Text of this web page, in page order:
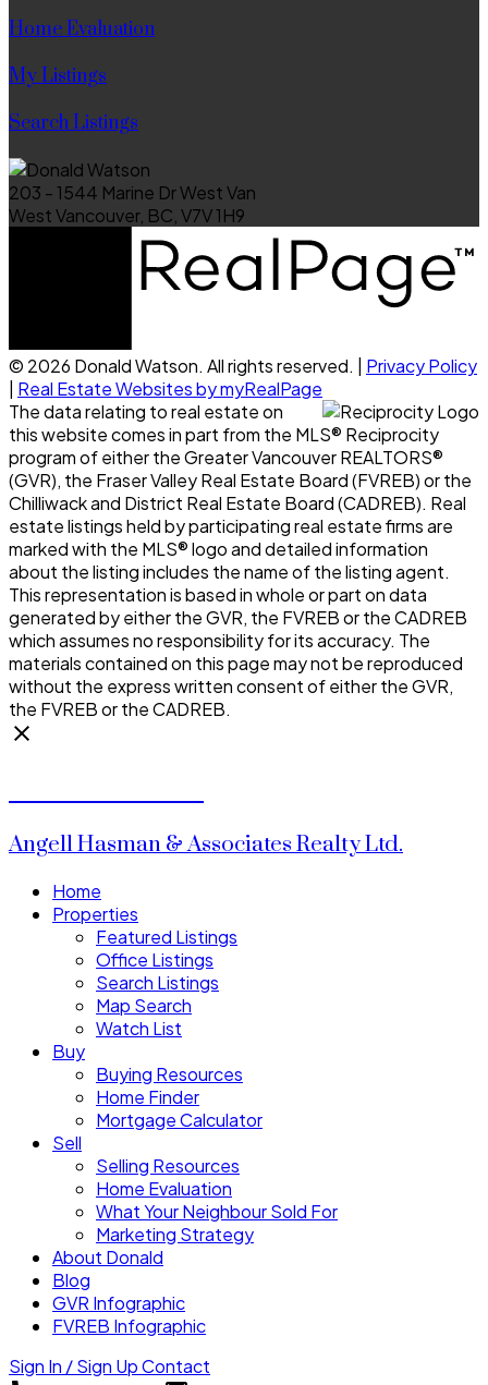
Home Evaluation
My Listings
Search Listings
203 - 1544 Marine Dr West Van
West Vancouver, BC, V7V 1H9
© 2026 Donald Watson. All rights reserved. | Privacy Policy
Real Estate Websites by myRealPage
The data relating to real estate on
this website comes in part from the MLS® Reciprocity
program of either the Greater Vancouver REALTORS®
(GVR), the Fraser Valley Real Estate Board (FVREB) or the
Chilliwack and District Real Estate Board (CADREB). Real
estate listings held by participating real estate firms are
marked with the MLS® logo and detailed information
about the listing includes the name of the listing agent.
This representation is based in whole or part on data
generated by either the GVR, the FVREB or the CADREB
which assumes no responsibility for its accuracy. The
materials contained on this page may not be reproduced
without the express written consent of either the GVR,
the FVREB or the CADREB.
Angell Hasman & Associates Realty Ltd.
Home
Properties
Featured Listings
Office Listings
Search Listings
Map Search
Watch List
Buy
Buying Resources
Home Finder
Mortgage Calculator
Sell
Selling Resources
Home Evaluation
What Your Neighbour Sold For
Marketing Strategy
About Donald
Blog
GVR Infographic
FVREB Infographic
Sign In / Sign UpContact